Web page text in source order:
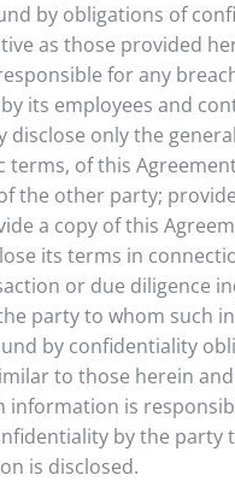
by obligations of
as those provided
for any
its employees and
disclose only the
terms, of this
the other party;
a copy of this
its terms in
or due diligence
party to whom such
by confidentiality
to those herein
information is
by the party
is disclosed.